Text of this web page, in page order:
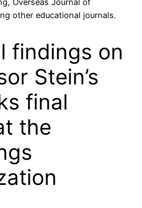
Overseas Journal of
other educational journals.
findings on
Stein’s
final
the